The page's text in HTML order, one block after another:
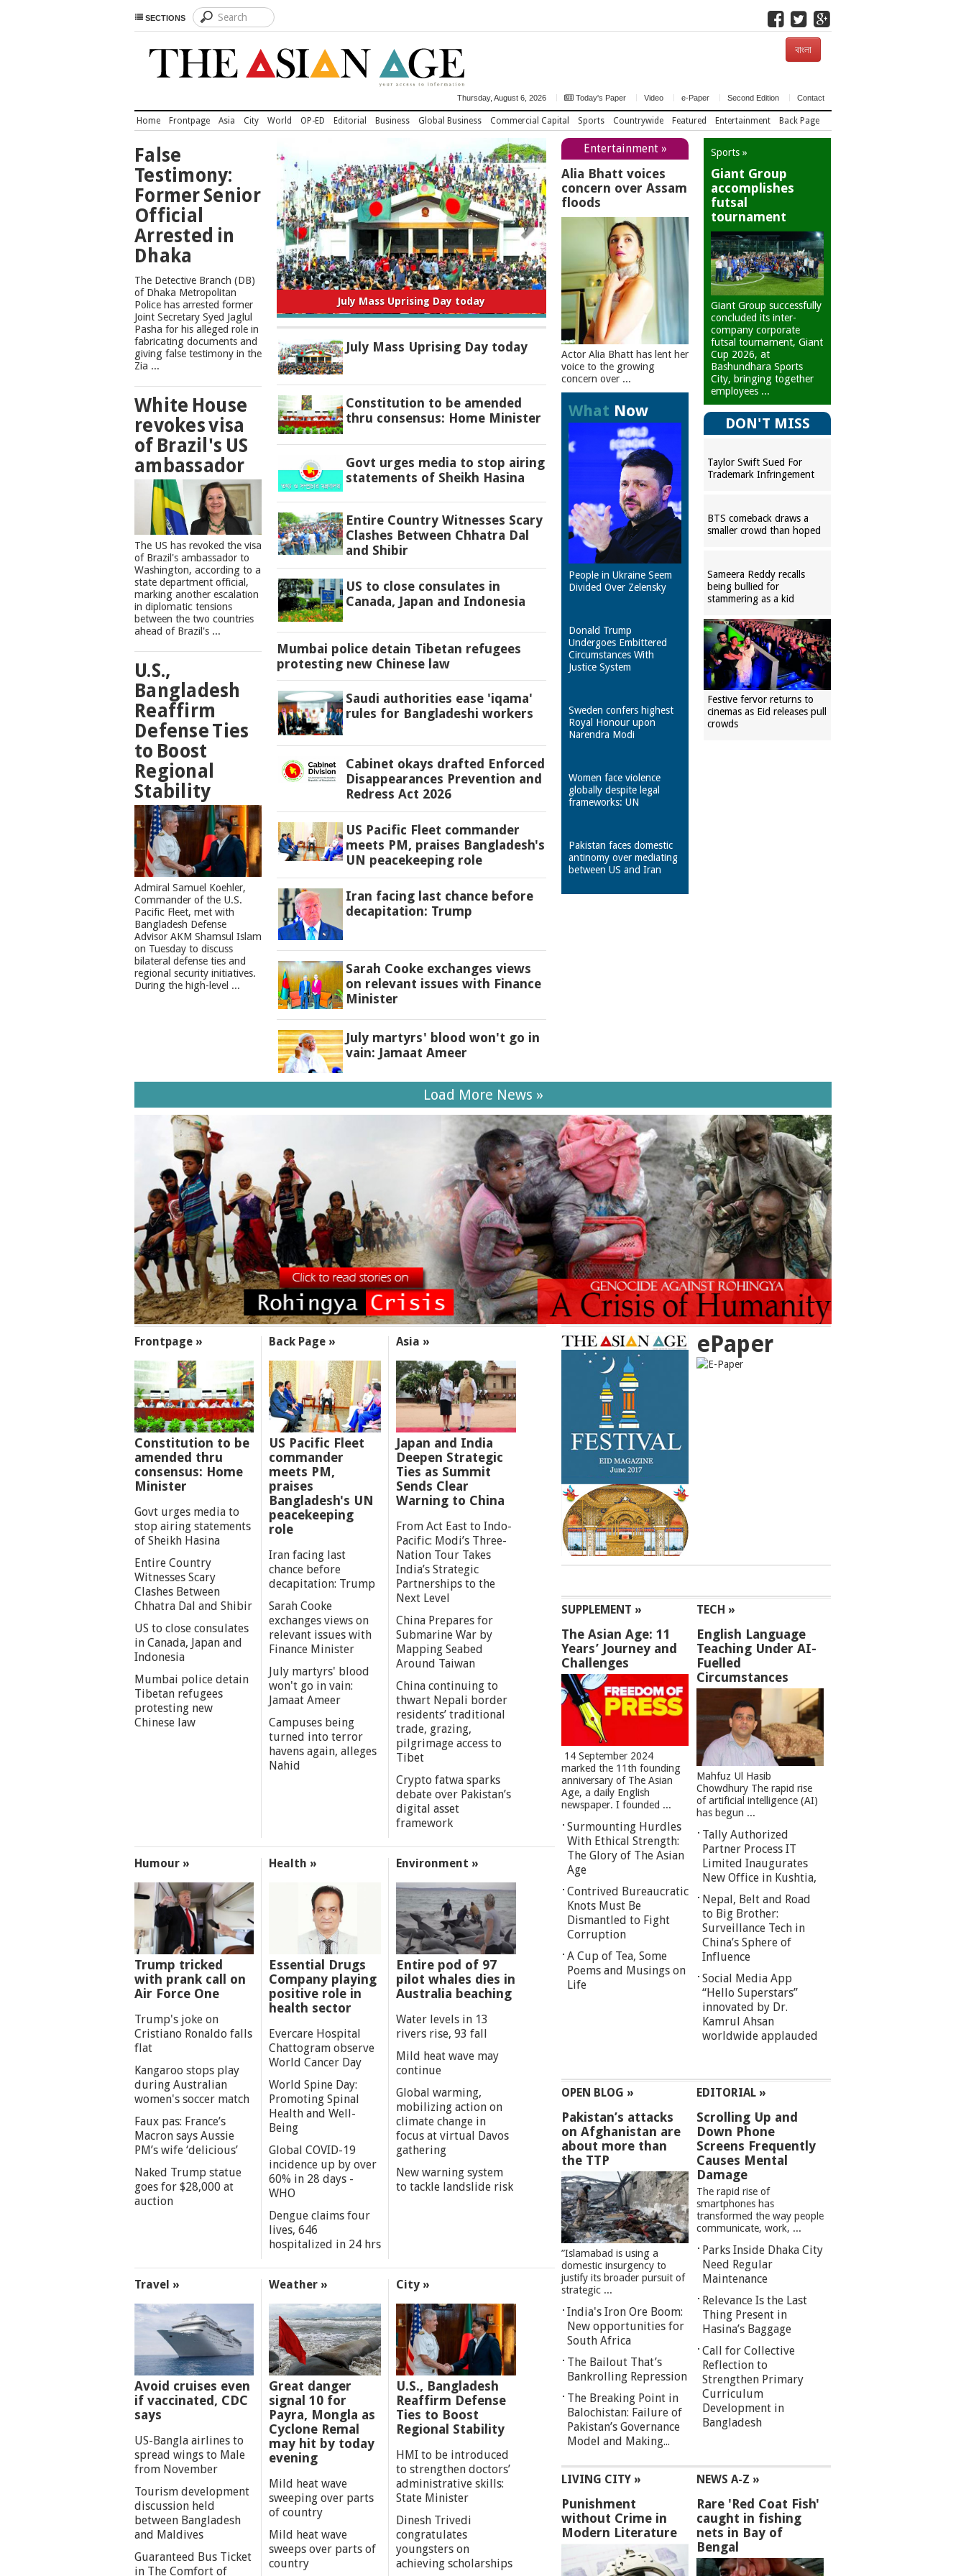
SECTIONS
বাংলা
Thursday, August 6, 2026 Today's Paper Video e-Paper Second Edition Contact
Home Frontpage Asia City World OP-ED Editorial Business Global Business Commercial Capital Sports Countrywide Featured Entertainment Back Page
NEWS
False
Testimony:
Former Senior
Official
Arrested in
Dhaka
The Detective Branch (DB)
of Dhaka Metropolitan
Police has arrested former
Joint Secretary Syed Jaglul
Pasha for his alleged role in
fabricating documents and
giving false testimony in the
Zia ...
White House
revokes visa
of Brazil's US
ambassador
The US has revoked the visa
of Brazil's ambassador to
Washington, according to a
state department official,
marking another escalation
in diplomatic tensions
between the two countries
ahead of Brazil's ...
U.S.,
Bangladesh
Reaffirm
Defense Ties
to Boost
Regional
Stability
​Admiral Samuel Koehler,
Commander of the U.S.
Pacific Fleet, met with
Bangladesh Defense
Advisor AKM Shamsul Islam
on Tuesday to discuss
bilateral defense ties and
regional security initiatives.​
During the high-level ...
Constitution to be amended thru consensus:
Home Minister
July Mass Uprising Day today
Constitution to be amended
thru consensus: Home Minister
Govt urges media to stop airing
statements of Sheikh Hasina
Entire Country Witnesses Scary
Clashes Between Chhatra Dal
and Shibir
US to close consulates in
Canada, Japan and Indonesia
Mumbai police detain Tibetan refugees
protesting new Chinese law
Saudi authorities ease 'iqama'
rules for Bangladeshi workers
Cabinet okays drafted Enforced
Disappearances Prevention and
Redress Act 2026
US Pacific Fleet commander
meets PM, praises Bangladesh's
UN peacekeeping role
Iran facing last chance before
decapitation: Trump
Sarah Cooke exchanges views
on relevant issues with Finance
Minister
July martyrs' blood won't go in
vain: Jamaat Ameer
Entertainment »
Alia Bhatt voices
concern over Assam
floods
Actor Alia Bhatt has lent her
voice to the growing
concern over ...
What Now
People in Ukraine Seem
Divided Over Zelensky
Donald Trump
Undergoes Embittered
Circumstances With
Justice System
Sweden confers highest
Royal Honour upon
Narendra Modi
Women face violence
globally despite legal
frameworks: UN
Pakistan faces domestic
antinomy over mediating
between US and Iran
Sports »
Giant Group
accomplishes
futsal
tournament
Giant Group successfully
concluded its inter-
company corporate
futsal tournament, Giant
Cup 2026, at
Bashundhara Sports
City, bringing together
employees ...
DON'T MISS
Taylor Swift Sued For
Trademark Infringement
BTS comeback draws a
smaller crowd than hoped
Sameera Reddy recalls
being bullied for
stammering as a kid
Festive fervor returns to
cinemas as Eid releases pull
crowds
Load More News »
SECTIONS
Frontpage »
Constitution to be
amended thru
consensus: Home
Minister
Govt urges media to
stop airing statements
of Sheikh Hasina
Entire Country
Witnesses Scary
Clashes Between
Chhatra Dal and Shibir
US to close consulates
in Canada, Japan and
Indonesia
Mumbai police detain
Tibetan refugees
protesting new
Chinese law
Back Page »
US Pacific Fleet
commander
meets PM,
praises
Bangladesh's UN
peacekeeping
role
Iran facing last
chance before
decapitation: Trump
Sarah Cooke
exchanges views on
relevant issues with
Finance Minister
July martyrs' blood
won't go in vain:
Jamaat Ameer
Campuses being
turned into terror
havens again, alleges
Nahid
Asia »
Japan and India
Deepen Strategic
Ties as Summit
Sends Clear
Warning to China
From Act East to Indo-
Pacific: Modi’s Three-
Nation Tour Takes
India’s Strategic
Partnerships to the
Next Level
China Prepares for
Submarine War by
Mapping Seabed
Around Taiwan
China continuing to
thwart Nepali border
residents’ traditional
trade, grazing,
pilgrimage access to
Tibet
Crypto fatwa sparks
debate over Pakistan’s
digital asset
framework
Humour »
Trump tricked
with prank call on
Air Force One
Trump's joke on
Cristiano Ronaldo falls
flat
Kangaroo stops play
during Australian
women's soccer match
Faux pas: France’s
Macron says Aussie
PM’s wife ‘delicious’
Naked Trump statue
goes for $28,000 at
auction
Health »
Essential Drugs
Company playing
positive role in
health sector
Evercare Hospital
Chattogram observe
World Cancer Day
World Spine Day:
Promoting Spinal
Health and Well-
Being
Global COVID-19
incidence up by over
60% in 28 days -
WHO
Dengue claims four
lives, 646
hospitalized in 24 hrs
Environment »
Entire pod of 97
pilot whales dies in
Australia beaching
Water levels in 13
rivers rise, 93 fall
Mild heat wave may
continue
Global warming,
mobilizing action on
climate change in
focus at virtual Davos
gathering
New warning system
to tackle landslide risk
Travel »
Avoid cruises even
if vaccinated, CDC
says
US-Bangla airlines to
spread wings to Male
from November
Tourism development
discussion held
between Bangladesh
and Maldives
Guaranteed Bus Ticket
in The Comfort of
Weather »
Great danger
signal 10 for
Payra, Mongla as
Cyclone Remal
may hit by today
evening
Mild heat wave
sweeping over parts
of country
Mild heat wave
sweeps over parts of
country
City »
U.S., Bangladesh
Reaffirm Defense
Ties to Boost
Regional Stability
HMI to be introduced
to strengthen doctors’
administrative skills:
State Minister
Dinesh Trivedi
congratulates
youngsters on
achieving scholarships
ePaper
SUPPLEMENT »
The Asian Age: 11
Years’ Journey and
Challenges
14 September 2024
marked the 11th founding
anniversary of The Asian
Age, a daily English
newspaper. I founded ...
Surmounting Hurdles
With Ethical Strength:
The Glory of The Asian
Age
Contrived Bureaucratic
Knots Must Be
Dismantled to Fight
Corruption
A Cup of Tea, Some
Poems and Musings on
Life
TECH »
English Language
Teaching Under AI-
Fuelled
Circumstances
Mahfuz Ul Hasib
Chowdhury The rapid rise
of artificial intelligence (AI)
has begun ...
Tally Authorized
Partner Process IT
Limited Inaugurates
New Office in Kushtia,
Nepal, Belt and Road
to Big Brother:
Surveillance Tech in
China’s Sphere of
Influence
Social Media App
“Hello Superstars”
innovated by Dr.
Kamrul Ahsan
worldwide applauded
OPEN BLOG »
Pakistan’s attacks
on Afghanistan are
about more than
the TTP
”Islamabad is using a
domestic insurgency to
justify its broader pursuit of
strategic ...
India's Iron Ore Boom:
New opportunities for
South Africa
The Bailout That’s
Bankrolling Repression
The Breaking Point in
Balochistan: Failure of
Pakistan’s Governance
Model and Making...
EDITORIAL »
Scrolling Up and
Down Phone
Screens Frequently
Causes Mental
Damage
The rapid rise of
smartphones has
transformed the way people
communicate, work, ...
Parks Inside Dhaka City
Need Regular
Maintenance
Relevance Is the Last
Thing Present in
Hasina’s Baggage
Call for Collective
Reflection to
Strengthen Primary
Curriculum
Development in
Bangladesh
LIVING CITY »
Punishment
without Crime in
Modern Literature
NEWS A-Z »
Rare 'Red Coat Fish'
caught in fishing
nets in Bay of
Bengal